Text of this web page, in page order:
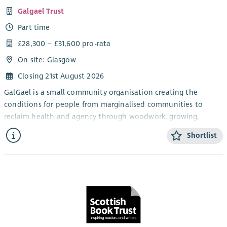
Galgael Trust
Part time
£28,300 – £31,600 pro-rata
On site: Glasgow
Closing 21st August 2026
GalGael is a small community organisation creating the
conditions for people from marginalised communities to
reclaim health and agency through woodwork, growing,
crafting, and boat repair.
We're looking for an experienced Office & Facilities Lead to be
the operational backbone of our self-managed team –
You'll handle compliance (including PVG coordination),
maintain our community membership records, provide project
admin for Making Just Futures, and keep our workshops safe
Shortlist